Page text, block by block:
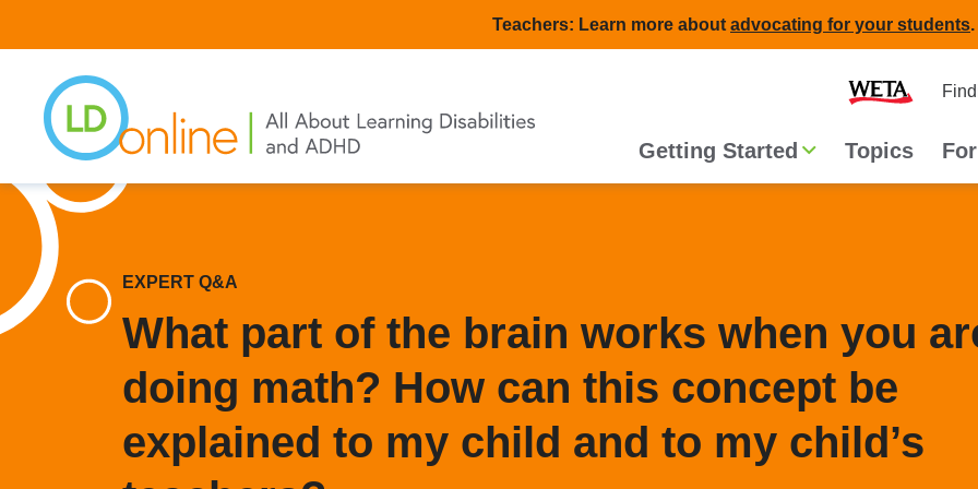
to
content
Teachers: Learn more about advocating for your students.
Main
navigation
Getting Started Topics
EXPERT Q&A
What part of the brain works when you
doing math? How can this concept be
explained to my child and to my child’s